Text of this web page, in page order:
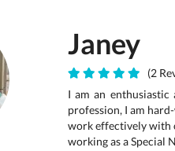
Janey
(2
I am an
profession, I am
work effectively with
working as a Special